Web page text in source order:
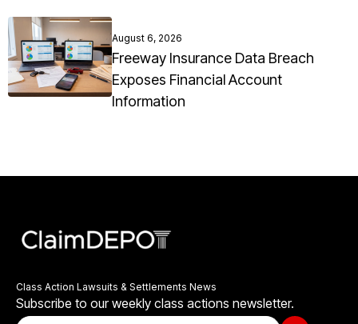
August 6, 2026
Freeway Insurance Data Breach
Exposes Financial Account
Information
Class Action Lawsuits & Settlements News
Subscribe to our weekly class actions newsletter.